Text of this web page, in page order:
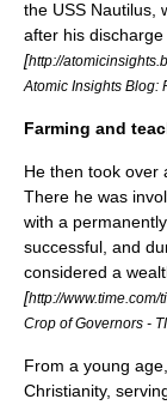
the USS Nautilus,
after his
[http://
Atomic Insights Blog:
Farming and
He then took over
There he was
with a
successful, and
considered a
[http://
Crop of Governors -
From a young
Christianity,